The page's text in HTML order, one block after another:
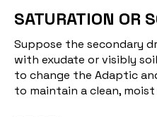
SATURATION OR
Suppose the secondary
with exudate or visibly
to change the Adaptic
to maintain a clean,